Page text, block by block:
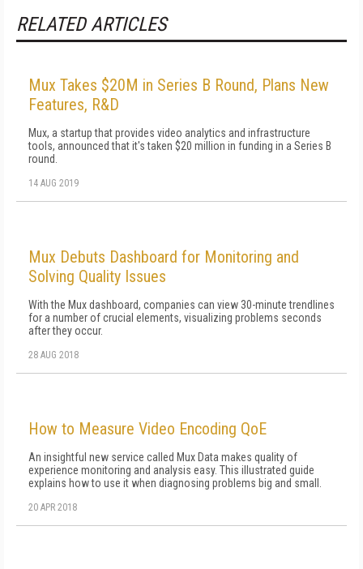
RELATED ARTICLES
Mux Takes $20M in Series B Round, Plans New
Features, R&D
Mux, a startup that provides video analytics and infrastructure
tools, announced that it's taken $20 million in funding in a Series B
round.
14 AUG 2019
Mux Debuts Dashboard for Monitoring and
Solving Quality Issues
With the Mux dashboard, companies can view 30-minute trendlines
for a number of crucial elements, visualizing problems seconds
after they occur.
28 AUG 2018
How to Measure Video Encoding QoE
An insightful new service called Mux Data makes quality of
experience monitoring and analysis easy. This illustrated guide
explains how to use it when diagnosing problems big and small.
20 APR 2018